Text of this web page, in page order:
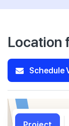
Location
Schedule